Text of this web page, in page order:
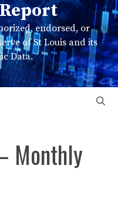
endorsed, or
of St Louis and its
Data.
Monthly